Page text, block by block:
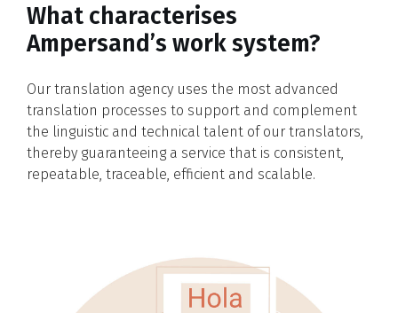
What characterises
Ampersand’s work system?
Our translation agency uses the most advanced
translation processes to support and complement
the linguistic and technical talent of our translators,
thereby guaranteeing a service that is consistent,
repeatable, traceable, efficient and scalable.